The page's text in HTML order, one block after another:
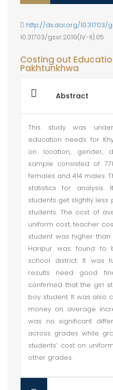
http://dx.doi.org/10.31703/
10.31703/gssr.2019(IV-II).05
Costing out
Pakhtunkhwa
Abstract
This study was
education needs for
on location, gender,
sample consisted of
females and 414 males.
statistics for
students get slightly
students. The cost of
uniform cost, teacher
student was higher
Haripur was found to
school district. It was
results need good
confirmed that the girl
boy student. It was also
money on average
was no significant
across grades while
students’ cost on
other grades.